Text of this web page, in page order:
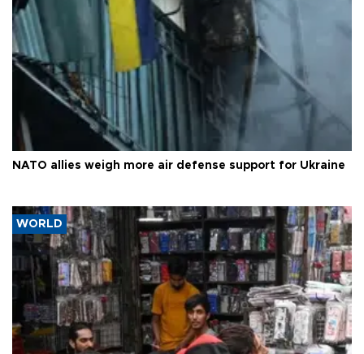
NATO allies weigh more air defense support for Ukraine
WORLD